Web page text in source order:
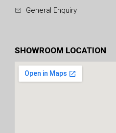
General Enquiry
SHOWROOM LOCATION